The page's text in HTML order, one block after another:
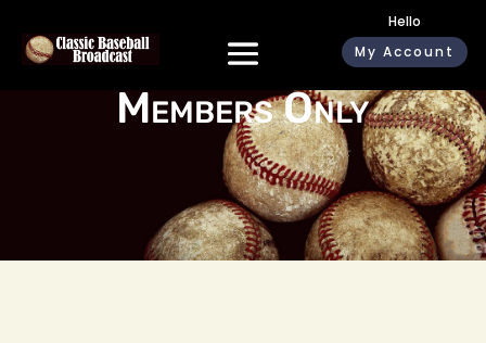
Hello
My Account
Members Only